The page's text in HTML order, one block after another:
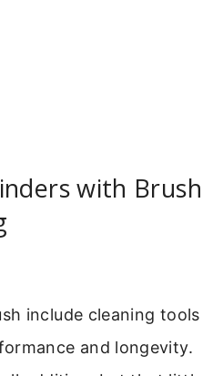
with Brush
include cleaning tools
and longevity.